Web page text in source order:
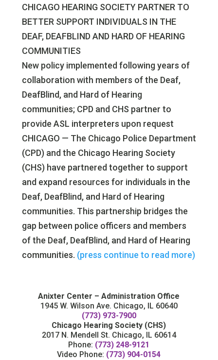
CHICAGO HEARING SOCIETY PARTNER TO
BETTER SUPPORT INDIVIDUALS IN THE
DEAF, DEAFBLIND AND HARD OF HEARING
COMMUNITIES
New policy implemented following years of
collaboration with members of the Deaf,
DeafBlind, and Hard of Hearing
communities; CPD and CHS partner to
provide ASL interpreters upon request
CHICAGO — The Chicago Police Department
(CPD) and the Chicago Hearing Society
(CHS) have partnered together to support
and expand resources for individuals in the
Deaf, DeafBlind, and Hard of Hearing
communities. This partnership bridges the
gap between police officers and members
of the Deaf, DeafBlind, and Hard of Hearing
communities. (press continue to read more)
Anixter Center – Administration Office
1945 W. Wilson Ave. Chicago, IL 60640
(773) 973-7900
Chicago Hearing Society (CHS)
2017 N. Mendell St. Chicago, IL 60614
Phone: (773) 248-9121
Video Phone: (773) 904-0154